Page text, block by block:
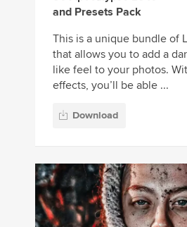
and Presets Pack
This is a unique bundle of
that allows you to add a
like feel to your photos.
effects, you’ll be able ...
Download